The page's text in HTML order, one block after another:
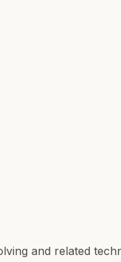
and related